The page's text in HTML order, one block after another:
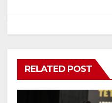
RELATED POST